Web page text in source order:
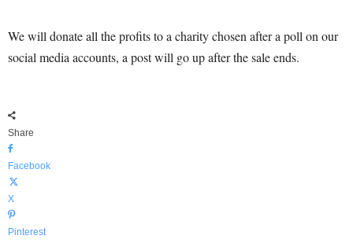
We will donate all the profits to a charity chosen after a poll on our
social media accounts, a post will go up after the sale ends.
Share
Facebook
X
Pinterest